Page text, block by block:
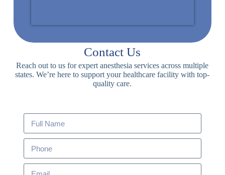
Contact Us
Reach out to us for expert anesthesia services across multiple
states. We’re here to support your healthcare facility with top-
quality care.